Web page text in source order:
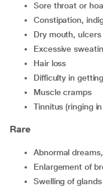
sore throat or
constipation,
dry mouth,
excessive
hair loss
difficulty in
muscle cramps
tinnitus (ringing
Rare
abnormal
enlargement of
swelling of